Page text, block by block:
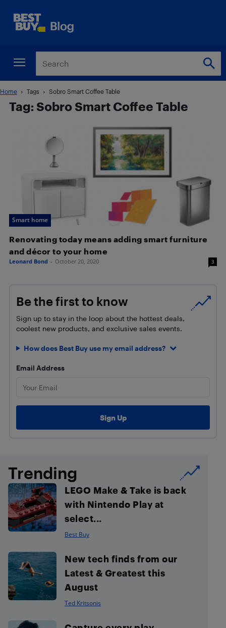
Home Tags Sobro Smart Coffee Table
Tag: Sobro Smart Coffee Table
Smart home
Renovating today means adding smart furniture
and décor to your home
Leonard Bond - October 20, 2020 3
Be the first to know
Sign up to stay in the loop about the hottest deals,
coolest new products, and exclusive sales events.
How does Best Buy use my email address?
Email Address
Trending
LEGO Make & Take is back
with Nintendo Play at
select...
Best Buy
New tech finds from our
Latest & Greatest this
August
Ted Kritsonis